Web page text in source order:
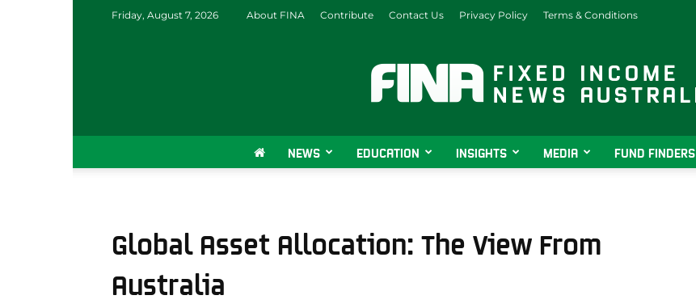
Friday, August 7, 2026 About FINA Contribute Contact Us Privacy Policy Terms & Conditions
Fixed
NEWS EDUCATION INSIGHTS MEDIA FUND FINDERS
Global Asset Allocation: The View From
Australia